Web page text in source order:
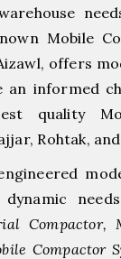
Mobile
offers
an informed
quality
⁠Rohtak,
Compactor,
Compactor